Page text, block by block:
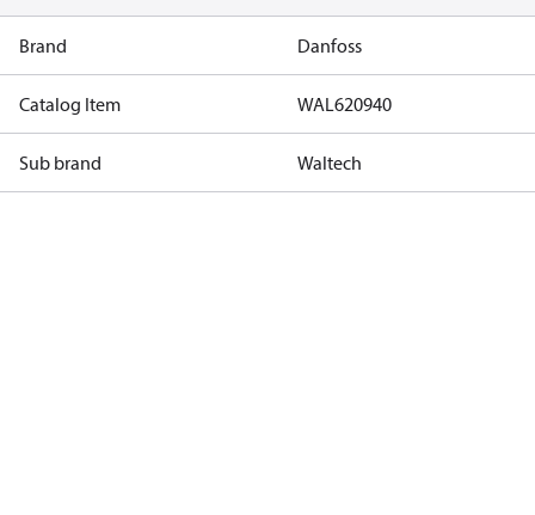
Brand Danfoss
Catalog Item WAL620940
Sub brand Waltech